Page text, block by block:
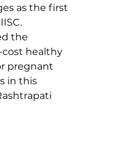
as the first
the
cost healthy
pregnant
in this